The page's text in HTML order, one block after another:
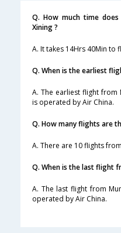
Q. How much time
Xining ?
A. It takes 14Hrs 40Min to
Q. When is the earliest
A. The earliest flight from
is operated by Air China.
Q. How many flights are
A. There are 10 flights
Q. When is the last flight
A. The last flight from
operated by Air China.